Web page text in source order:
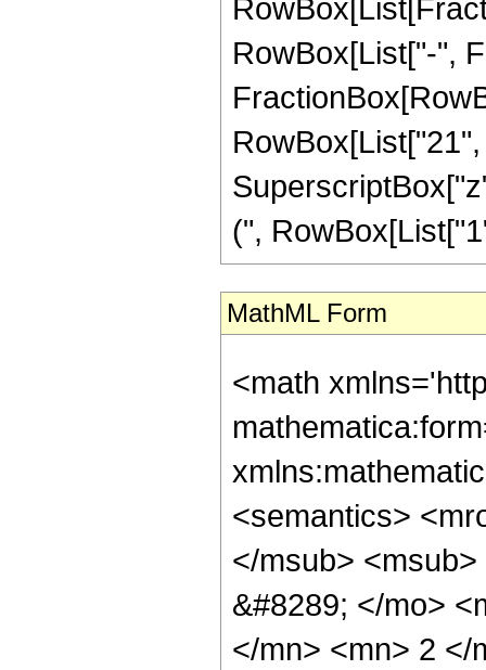
RowBox[List["-",
(",
MathML Form
<math
<semantics>
</msub>
&#8289; </mo>
</mn> <mn> 2 </